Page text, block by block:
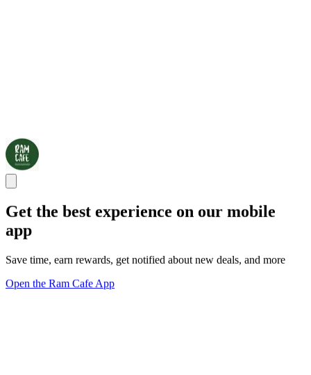
Get the best experience on our mobile
app
Save time, earn rewards, get notified about new deals, and more
Open the Ram Cafe App